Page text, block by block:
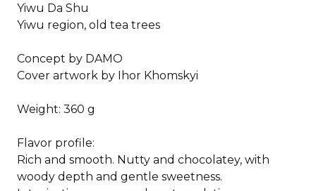
Yiwu Da Shu
Yiwu region, old tea trees
Concept by DAMO
Cover artwork by Ihor Khomskyi
Weight: 360 g
Flavor profile:
Rich and smooth. Nutty and chocolatey, with
woody depth and gentle sweetness.